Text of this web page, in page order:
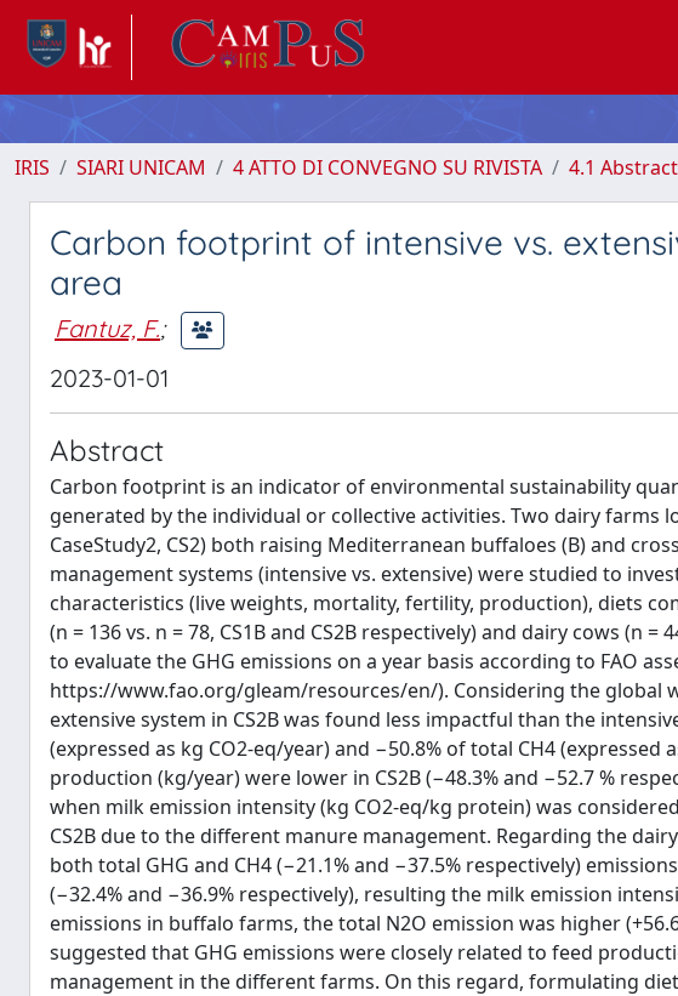
IRIS SIARI UNICAM 4 ATTO DI CONVEGNO SU RIVISTA 4.1
Carbon footprint of intensive vs.
area
Fantuz, F.;
2023-01-01
Abstract
Carbon footprint is an indicator of environmental sustainability
generated by the individual or collective activities. Two dairy farms
CaseStudy2, CS2) both raising Mediterranean buffaloes (B) and
management systems (intensive vs. extensive) were studied to
characteristics (live weights, mortality, fertility, production), diets
(n = 136 vs. n = 78, CS1B and CS2B respectively) and dairy cows (n =
to evaluate the GHG emissions on a year basis according to FAO
https://www.fao.org/gleam/resources/en/). Considering the global
extensive system in CS2B was found less impactful than the
(expressed as kg CO2-eq/year) and −50.8% of total CH4
production (kg/year) were lower in CS2B (−48.3% and −52.7 %
when milk emission intensity (kg CO2-eq/kg protein) was
CS2B due to the different manure management. Regarding the
both total GHG and CH4 (−21.1% and −37.5% respectively)
(−32.4% and −36.9% respectively), resulting the milk emission
emissions in buffalo farms, the total N2O emission was higher
suggested that GHG emissions were closely related to feed
management in the different farms. On this regard, formulating